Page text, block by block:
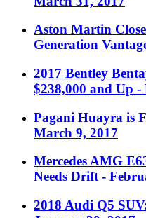
Aston Martin
Generation
2017 Bentley
$238,000 and Up -
Pagani Huayra is
March 9, 2017
Mercedes AMG
Needs Drift -
2018 Audi Q5